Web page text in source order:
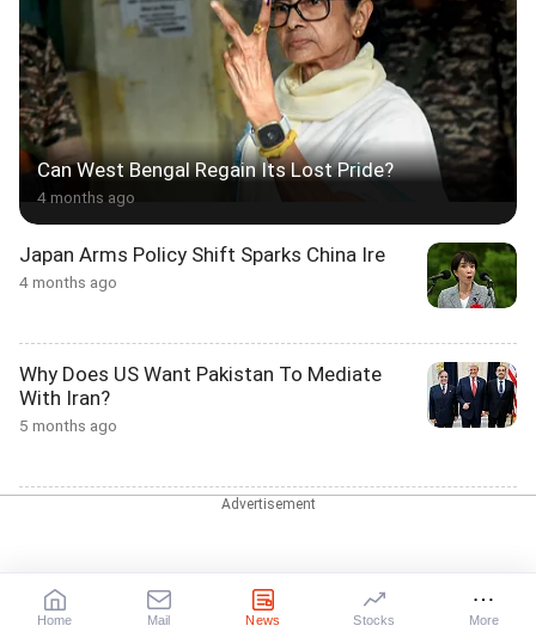
Can West Bengal Regain Its Lost Pride?
4 months ago
Japan Arms Policy Shift Sparks China Ire
4 months ago
Why Does US Want Pakistan To Mediate
With Iran?
5 months ago
Home Mail News Stocks More